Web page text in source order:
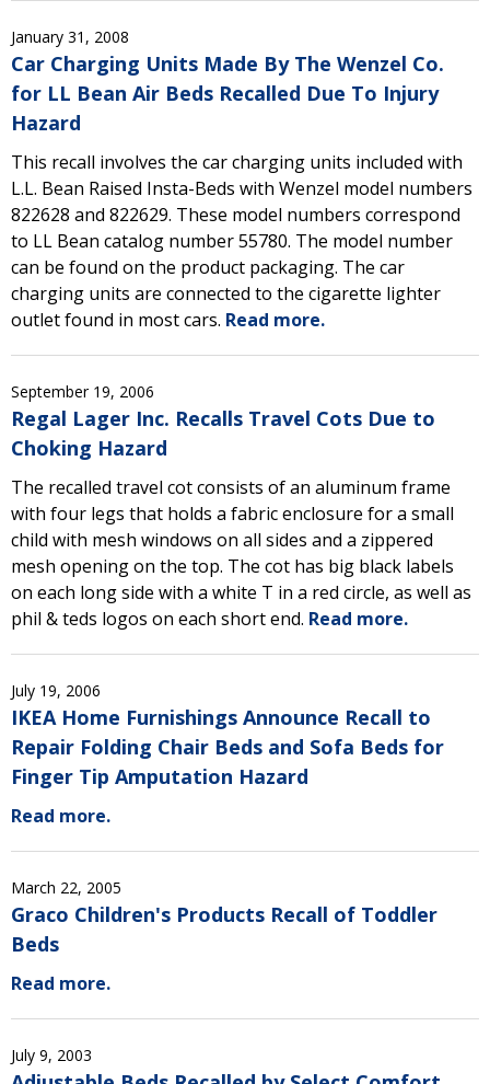
January 31, 2008
Car Charging Units Made By The Wenzel Co.
for LL Bean Air Beds Recalled Due To Injury
Hazard
This recall involves the car charging units included with
L.L. Bean Raised Insta-Beds with Wenzel model numbers
822628 and 822629. These model numbers correspond
to LL Bean catalog number 55780. The model number
can be found on the product packaging. The car
charging units are connected to the cigarette lighter
outlet found in most cars. Read more.
September 19, 2006
Regal Lager Inc. Recalls Travel Cots Due to
Choking Hazard
The recalled travel cot consists of an aluminum frame
with four legs that holds a fabric enclosure for a small
child with mesh windows on all sides and a zippered
mesh opening on the top. The cot has big black labels
on each long side with a white T in a red circle, as well as
phil & teds logos on each short end. Read more.
July 19, 2006
IKEA Home Furnishings Announce Recall to
Repair Folding Chair Beds and Sofa Beds for
Finger Tip Amputation Hazard
Read more.
March 22, 2005
Graco Children's Products Recall of Toddler
Beds
Read more.
July 9, 2003